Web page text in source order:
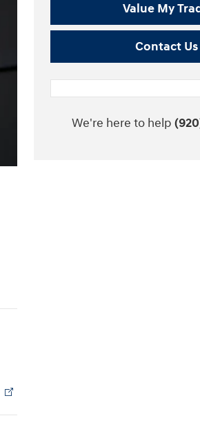
Value My
Contact Us
We're here to help